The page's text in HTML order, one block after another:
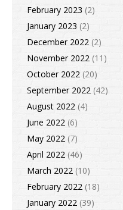
February 2023 (2)
January 2023 (2)
December 2022 (2)
November 2022 (11)
October 2022 (20)
September 2022 (42)
August 2022 (4)
June 2022 (6)
May 2022 (7)
April 2022 (46)
March 2022 (10)
February 2022 (18)
January 2022 (39)